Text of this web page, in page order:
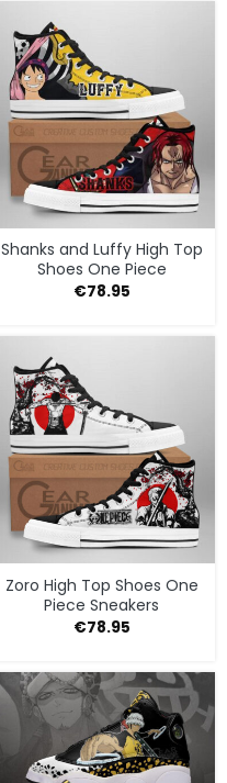
Shanks and Luffy High Top
Shoes One Piece
€78.95
Zoro High Top Shoes One
Piece Sneakers
€78.95